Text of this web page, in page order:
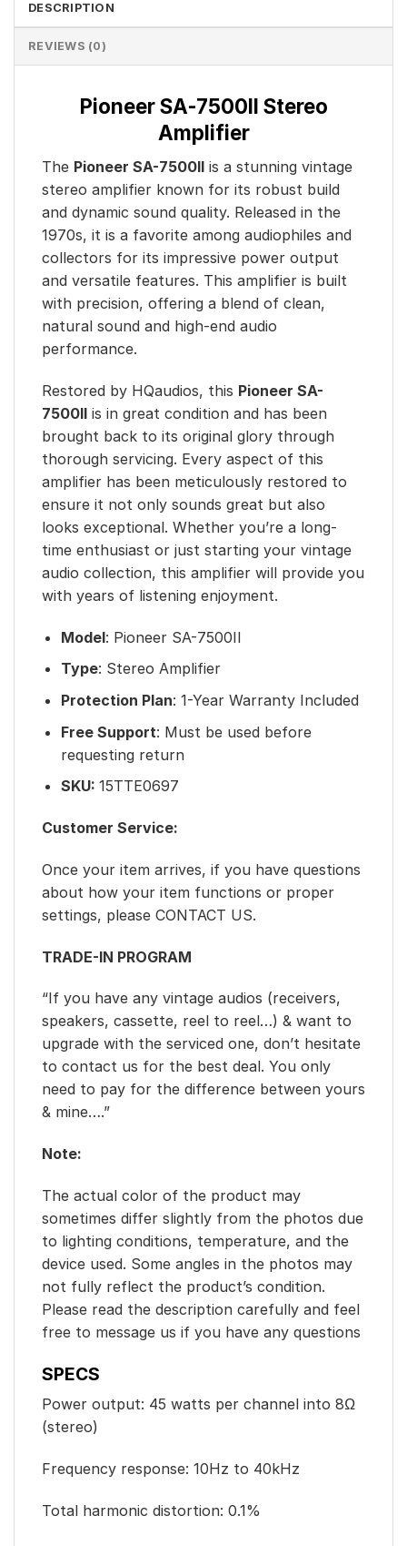
DESCRIPTION
REVIEWS (0)
Pioneer SA-7500II Stereo
Amplifier
The Pioneer SA-7500II is a stunning vintage
stereo amplifier known for its robust build
and dynamic sound quality. Released in the
1970s, it is a favorite among audiophiles and
collectors for its impressive power output
and versatile features. This amplifier is built
with precision, offering a blend of clean,
natural sound and high-end audio
performance.
Restored by HQaudios, this Pioneer SA-
7500II is in great condition and has been
brought back to its original glory through
thorough servicing. Every aspect of this
amplifier has been meticulously restored to
ensure it not only sounds great but also
looks exceptional. Whether you’re a long-
time enthusiast or just starting your vintage
audio collection, this amplifier will provide you
with years of listening enjoyment.
Model: Pioneer SA-7500II
Type: Stereo Amplifier
Protection Plan: 1-Year Warranty Included
Free Support: Must be used before
requesting return
SKU: 15TTE0697
Customer Service:
Once your item arrives, if you have questions
about how your item functions or proper
settings, please CONTACT US.
TRADE-IN PROGRAM
“If you have any vintage audios (receivers,
speakers, cassette, reel to reel…) & want to
upgrade with the serviced one, don’t hesitate
to contact us for the best deal. You only
need to pay for the difference between yours
& mine….”
Note:
The actual color of the product may
sometimes differ slightly from the photos due
to lighting conditions, temperature, and the
device used. Some angles in the photos may
not fully reflect the product’s condition.
Please read the description carefully and feel
free to message us if you have any questions
SPECS
Power output: 45 watts per channel into 8Ω
(stereo)
Frequency response: 10Hz to 40kHz
Total harmonic distortion: 0.1%